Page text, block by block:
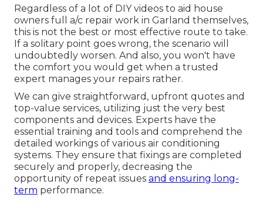
Regardless of a lot of DIY videos to aid house
owners full a/c repair work in Garland themselves,
this is not the best or most effective route to take.
If a solitary point goes wrong, the scenario will
undoubtedly worsen. And also, you won't have
the comfort you would get when a trusted
expert manages your repairs rather.
We can give straightforward, upfront quotes and
top-value services, utilizing just the very best
components and devices. Experts have the
essential training and tools and comprehend the
detailed workings of various air conditioning
systems. They ensure that fixings are completed
securely and properly, decreasing the
opportunity of repeat issues and ensuring long-
term performance.